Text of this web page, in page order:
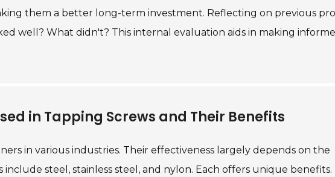
them a better long-term investment. Reflecting on previous
well? What didn't? This internal evaluation aids in making
in Tapping Screws and Their Benefits
in various industries. Their effectiveness largely depends on the
include steel, stainless steel, and nylon. Each offers unique benefits.